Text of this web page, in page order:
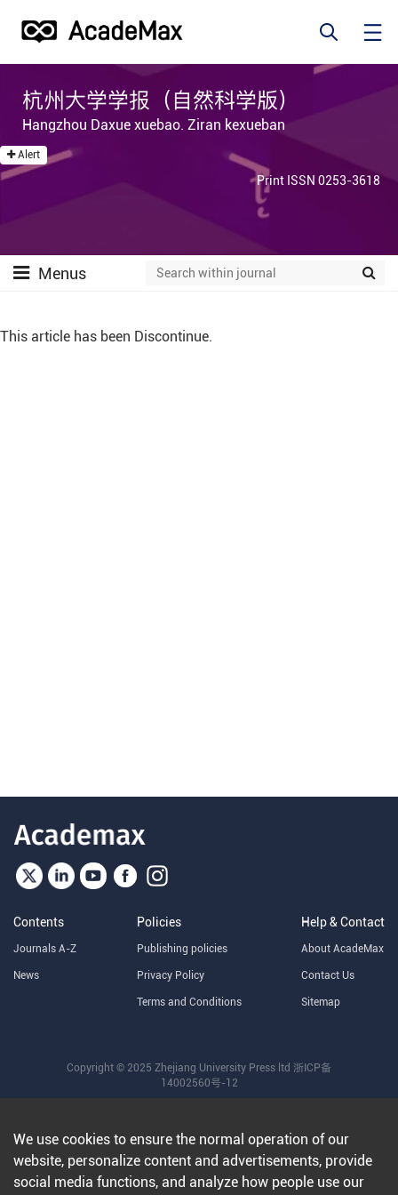
杭州大学学报（自然科学版）
Hangzhou Daxue xuebao. Ziran kexueban
Alert
Print ISSN 0253-3618
Menus
This article has been Discontinue.
Contents
Journals A-Z
News
Policies
Publishing policies
Privacy Policy
Terms and Conditions
Help & Contact
About AcadeMax
Contact Us
Sitemap
Copyright © 2025 Zhejiang University Press ltd 浙ICP备
14002560号-12
We use cookies to ensure the normal operation of our
website, personalize content and advertisements, provide
social media functions, and analyze how people use our